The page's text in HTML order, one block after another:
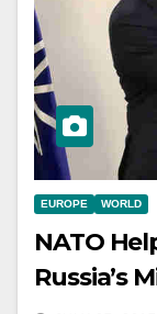
EUROPE WORLD
NATO
Russia’s